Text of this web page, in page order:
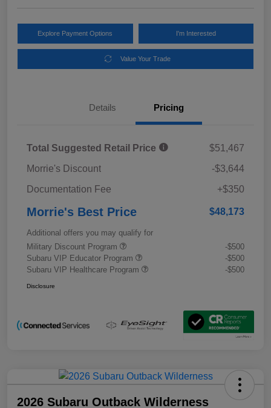
Explore Payment Options I'm Interested
Value Your Trade
Details Pricing
Total Suggested Retail Price
$51,467
Morrie's Discount
-$3,644
Documentation Fee
+$350
Morrie's Best Price $48,173
Additional offers you may qualify for
Military Discount Program
-$500
Subaru VIP Educator Program
-$500
Subaru VIP Healthcare Program
-$500
Disclosure
2026 Subaru Outback Wilderness